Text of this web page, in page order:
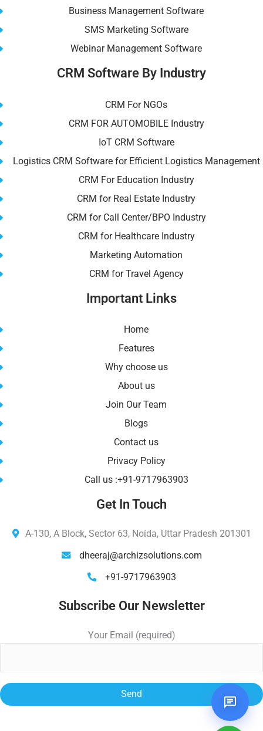
Business Management Software
SMS Marketing Software
Webinar Management Software
CRM Software By Industry
CRM For NGOs
CRM FOR AUTOMOBILE Industry
IoT CRM Software
Logistics CRM Software for Efficient Logistics Management
CRM For Education Industry
CRM for Real Estate Industry
CRM for Call Center/BPO Industry
CRM for Healthcare Industry
Marketing Automation
CRM for Travel Agency
Important Links
Home
Features
Why choose us
About us
Join Our Team
Blogs
Contact us
Privacy Policy
Call us :+91-9717963903
Get In Touch
A-130, A Block, Sector 63, Noida, Uttar Pradesh 201301
dheeraj@archizsolutions.com
+91-9717963903
Subscribe Our Newsletter
Your Email (required)